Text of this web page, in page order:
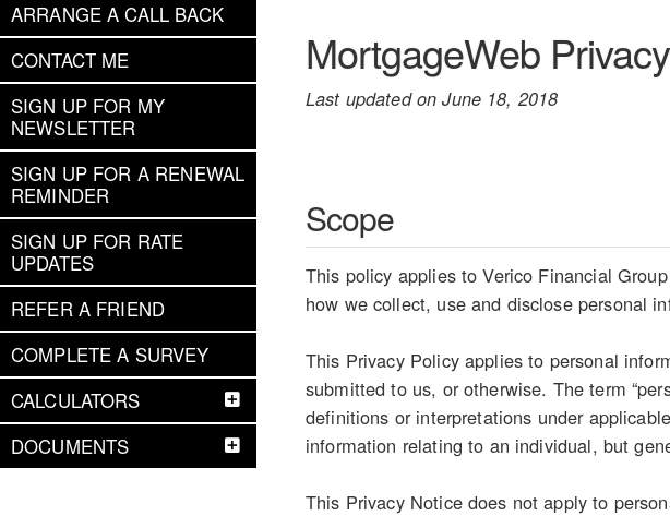
ARRANGE A CALL BACK
CONTACT ME
SIGN UP FOR MY
NEWSLETTER
SIGN UP FOR A RENEWAL
REMINDER
SIGN UP FOR RATE
UPDATES
REFER A FRIEND
COMPLETE A SURVEY
CALCULATORS
DOCUMENTS
MortgageWeb
Last updated on June 18, 2018
Scope
This policy applies to Verico Financial
how we collect, use and disclose personal
This Privacy Policy applies to personal
submitted to us, or otherwise. The term
definitions or interpretations under
information relating to an individual, but
This Privacy Notice does not apply to